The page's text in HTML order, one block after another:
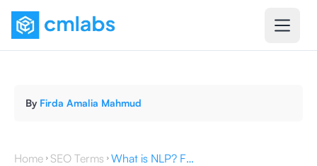
By Firda Amalia Mahmud
Home SEO Terms What is NLP? Functions, Benefits, and How It Works